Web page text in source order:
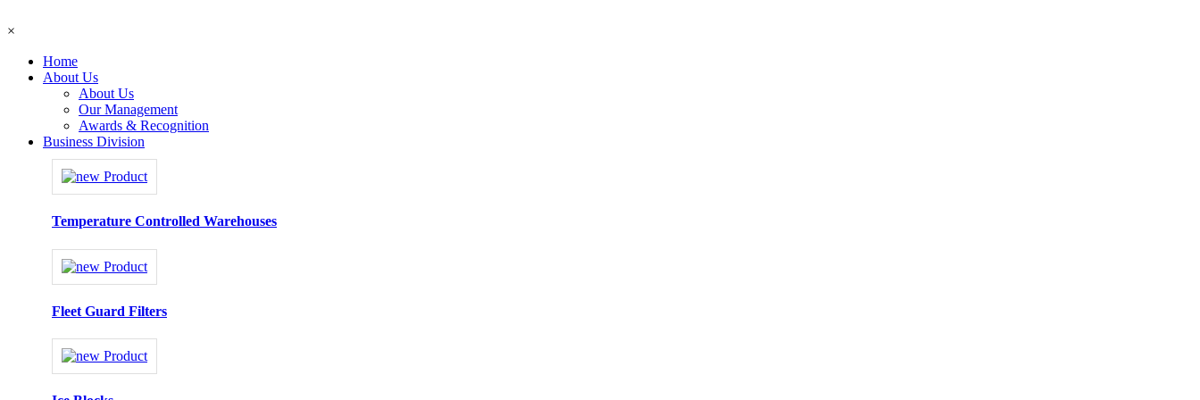
×
Home
About Us
About Us
Our Management
Awards & Recognition
Business Division
Temperature Controlled Warehouses
Fleet Guard Filters